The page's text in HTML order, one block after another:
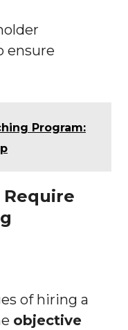
ensure
Program:
Require
of hiring a
objective